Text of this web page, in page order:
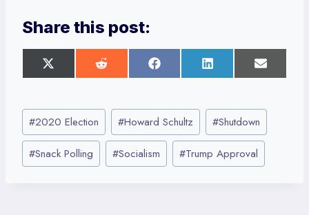
Share this post:
S
h
r
e
o
n
X
(
S
h
r
o
n
e
S
h
r
e
o
n
F
a
S
h
r
e
o
n
L
i
S
h
r
o
n
m
Post
Tags:
#2020 Election #Howard Schultz #Shutdown
#Snack Polling #Socialism #Trump Approval